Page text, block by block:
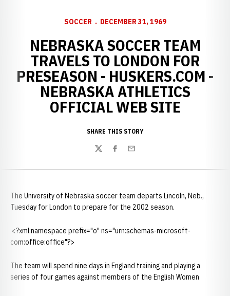
SOCCER DECEMBER 31, 1969
NEBRASKA SOCCER TEAM
TRAVELS TO LONDON FOR
PRESEASON - HUSKERS.COM -
NEBRASKA ATHLETICS
OFFICIAL WEB SITE
SHARE THIS STORY
TwitterFacebook
Email
The University of Nebraska soccer team departs Lincoln, Neb.,
Tuesday for London to prepare for the 2002 season.
<?xml:namespace prefix="o" ns="urn:schemas-microsoft-
com:office:office"?>
The team will spend nine days in England training and playing a
series of four games against members of the English Women